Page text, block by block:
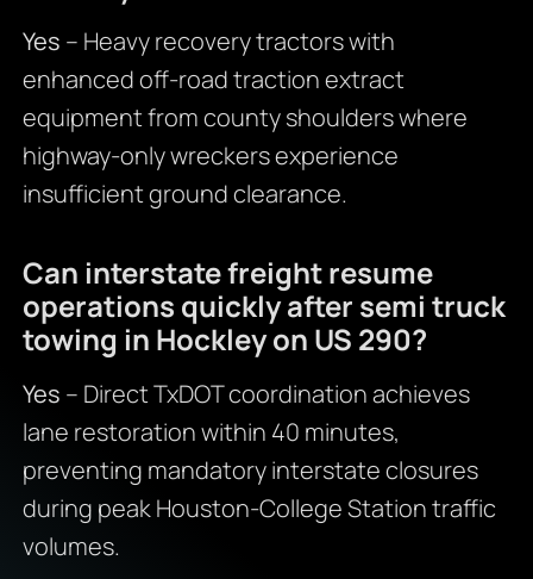
Yes – Heavy recovery tractors with
enhanced off-road traction extract
equipment from county shoulders where
highway-only wreckers experience
insufficient ground clearance.
Can interstate freight resume
operations quickly after semi truck
towing in Hockley on US 290?
Yes – Direct TxDOT coordination achieves
lane restoration within 40 minutes,
preventing mandatory interstate closures
during peak Houston-College Station traffic
volumes.